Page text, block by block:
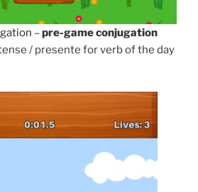
–pre-game conjugation
/ presente for verb of the day